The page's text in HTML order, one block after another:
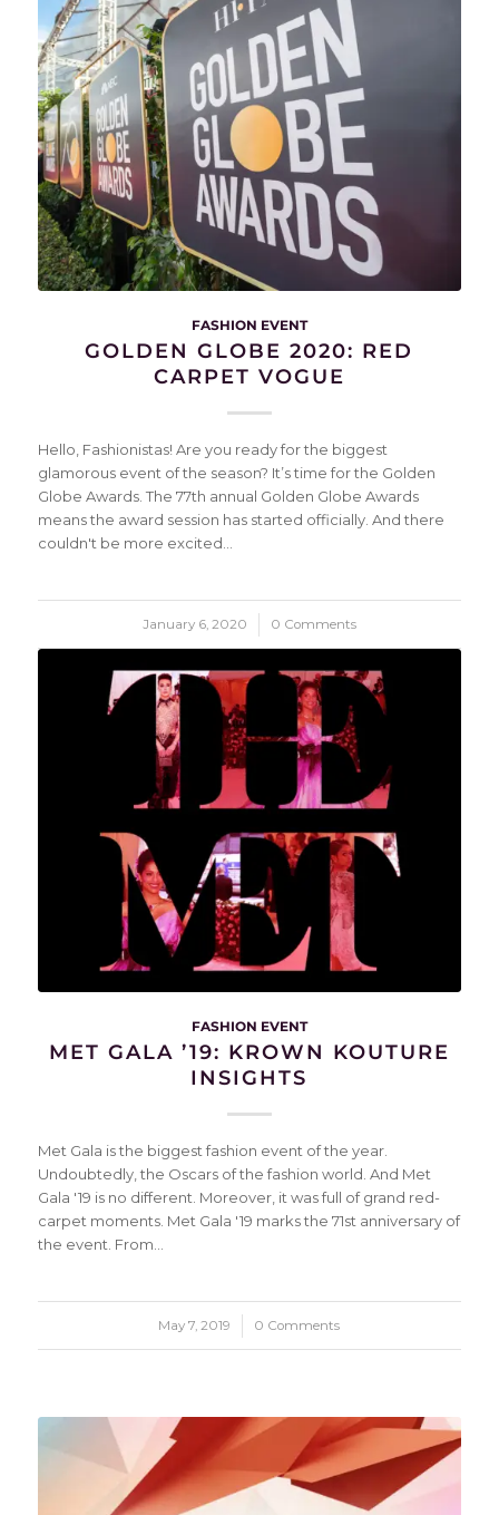
FASHION EVENT
GOLDEN GLOBE 2020: RED
CARPET VOGUE
Hello, Fashionistas! Are you ready for the biggest
glamorous event of the season? It’s time for the Golden
Globe Awards. The 77th annual Golden Globe Awards
means the award session has started officially. And there
couldn't be more excited…
January 6, 2020
/ 0 Comments
FASHION EVENT
MET GALA ’19: KROWN KOUTURE
INSIGHTS
Met Gala is the biggest fashion event of the year.
Undoubtedly, the Oscars of the fashion world. And Met
Gala '19 is no different. Moreover, it was full of grand red-
carpet moments. Met Gala '19 marks the 71st anniversary of
the event. From…
May 7, 2019
/ 0 Comments